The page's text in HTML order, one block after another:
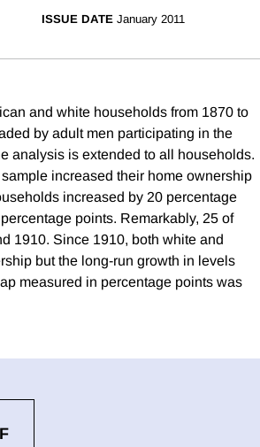
ISSUE DATE January 2011
and white households from 1870 to
by adult men participating in the
analysis is extended to all households.
increased their home ownership
increased by 20 percentage
points. Remarkably, 25 of
1910. Since 1910, both white and
but the long-run growth in levels
measured in percentage points was